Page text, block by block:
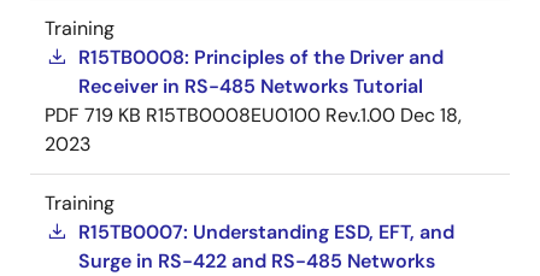
Training
R15TB0008: Principles of the Driver and
Receiver in RS-485 Networks Tutorial
PDF 719 KB R15TB0008EU0100 Rev.1.00 Dec 18,
2023
Training
R15TB0007: Understanding ESD, EFT, and
Surge in RS-422 and RS-485 Networks